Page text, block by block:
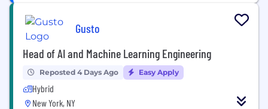
Gusto
Head of AI and Machine Learning Engineering
Reposted 4 Days Ago Easy Apply
Hybrid
New York, NY